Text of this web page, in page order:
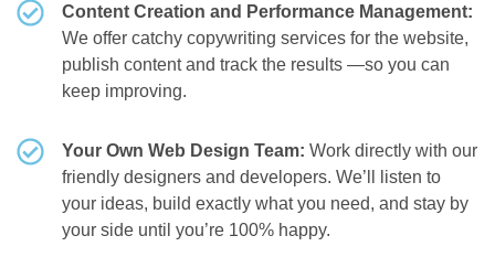
Content Creation and Performance Management:
We offer catchy copywriting services for the website,
publish content and track the results —so you can
keep improving.
Your Own Web Design Team: Work directly with our
friendly designers and developers. We’ll listen to
your ideas, build exactly what you need, and stay by
your side until you’re 100% happy.